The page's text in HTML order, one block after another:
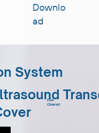
Downlo
ad
System
FDA
Cleared